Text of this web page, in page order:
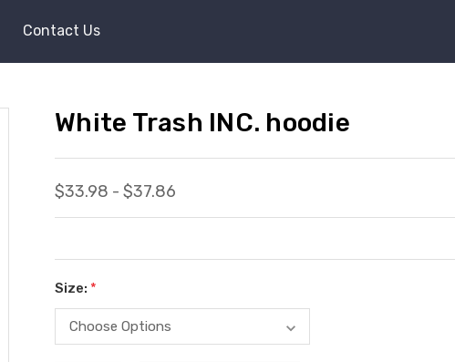
Contact Us
White Trash INC. hoodie
$33.98 - $37.86
Size: *